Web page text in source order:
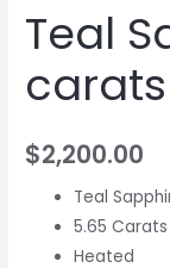
Teal
carats
$2,200.00
Teal
5.65 Carats
Heated